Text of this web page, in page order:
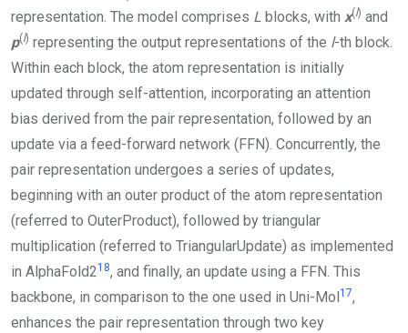
representation. The model comprises L blocks, with x(l) and
p(l) representing the output representations of the l-th block.
Within each block, the atom representation is initially
updated through self-attention, incorporating an attention
bias derived from the pair representation, followed by an
update via a feed-forward network ( FFN). Concurrently, the
pair representation undergoes a series of updates,
beginning with an outer product of the atom representation
(referred to OuterProduct), followed by triangular
multiplication (referred to TriangularUpdate) as implemented
in AlphaFold218, and finally, an update using a FFN. This
backbone, in comparison to the one used in Uni-Mol 17,
enhances the pair representation through two key